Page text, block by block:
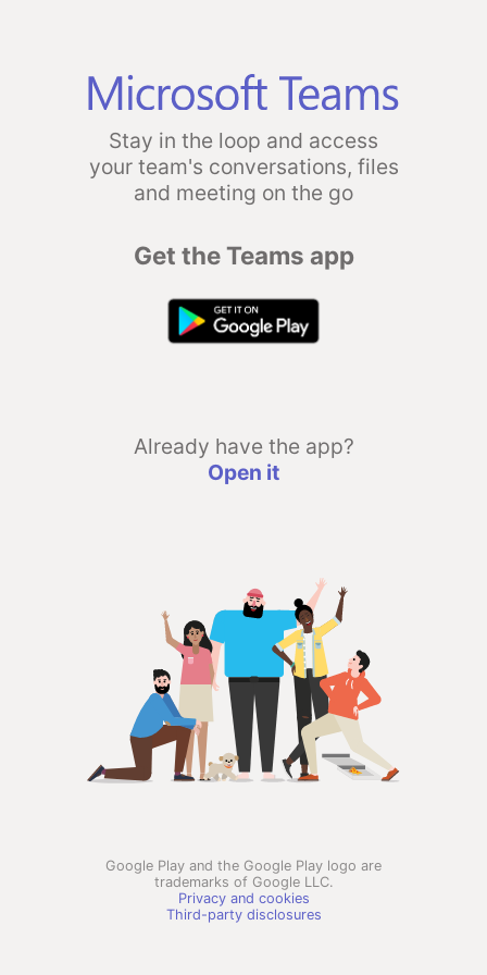
Stay in the loop and access
your team's conversations, files
and meeting on the go
Get the Teams app
Already have the app?
Open it
Google Play and the Google Play logo are
trademarks of Google LLC.
Privacy and cookies
Third-party disclosures